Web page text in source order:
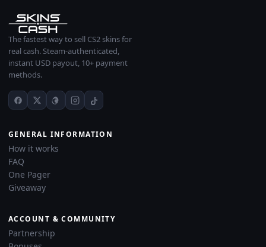
The fastest way to sell CS2 skins for
real cash. Steam-authenticated,
instant USD payout, 10+ payment
methods.
GENERAL INFORMATION
How it works
FAQ
One Pager
Giveaway
ACCOUNT & COMMUNITY
Partnership